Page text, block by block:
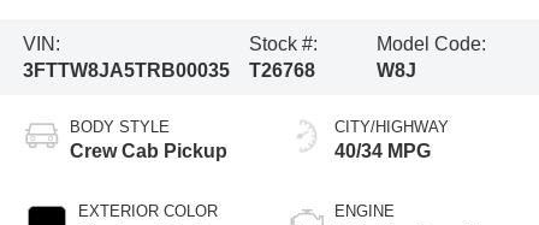
VIN:
3FTTW8JA5TRB00035
Stock #:
T26768
Model Code:
W8J
BODY STYLE
Crew Cab Pickup
EXTERIOR COLOR
CITY/HIGHWAY
40/34 MPG
ENGINE